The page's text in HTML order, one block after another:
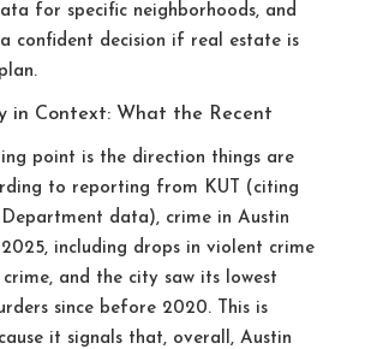
for specific neighborhoods, and
confident decision if real estate is
in Context: What the Recent
point is the direction things are
to reporting from KUT (citing
data), crime in Austin
including drops in violent crime
and the city saw its lowest
since before 2020.
This is
it signals that, overall, Austin